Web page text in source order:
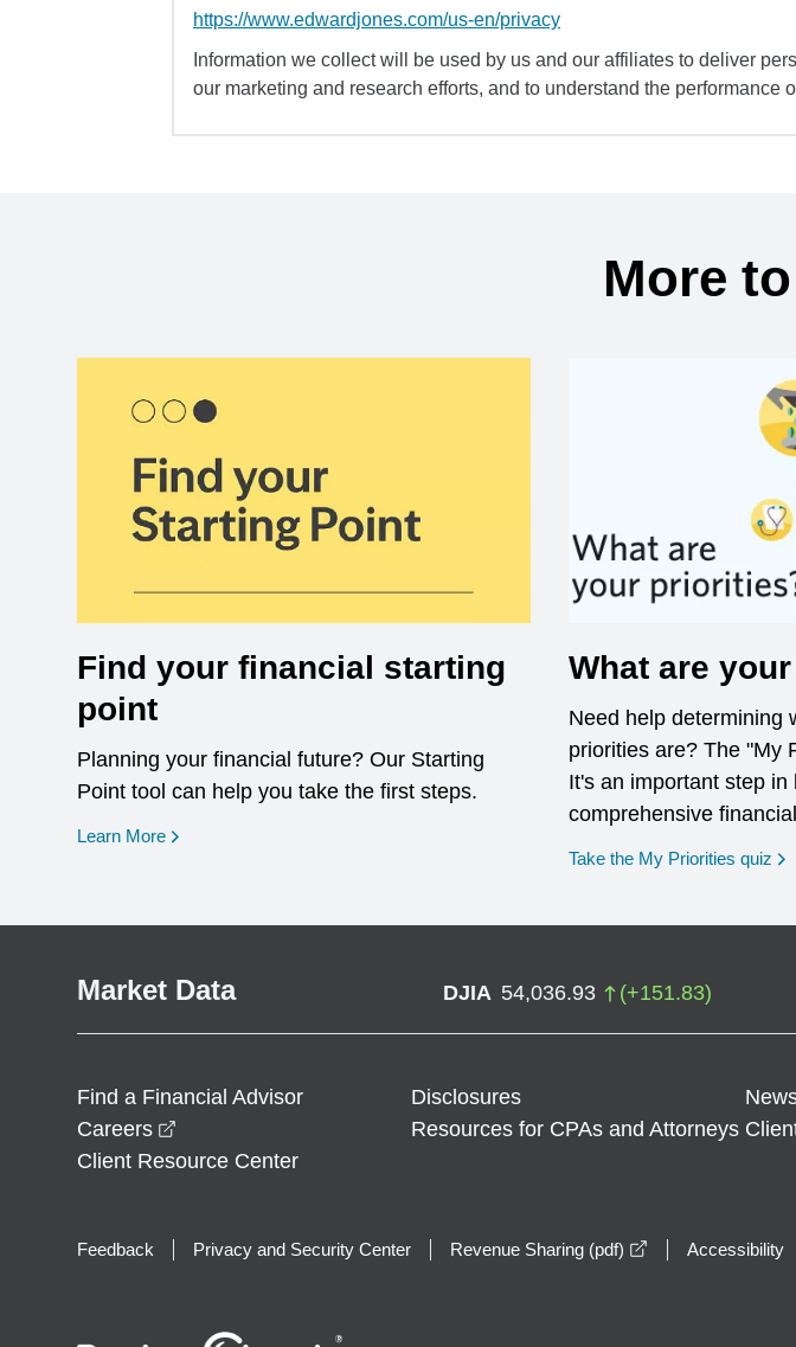
https://www.edwardjones.com/us-en/privacy
Information we collect will be used by us and our affiliates to deliver
our marketing and research efforts, and to understand the performance
More
Find your financial starting
point
Planning your financial future? Our Starting
Point tool can help you take the first steps.
Learn More opens in a new window
What are
Need help determining
priorities are? The "My
It's an important step in
comprehensive
Take the My Priorities quiz
Market Data DJIA 54,036.93 (+151.83)
Find a Financial Advisor Disclosures
Careers
Resources for CPAs and Attorneys
Client Resource Center
Feedback Privacy and Security Center Revenue Sharing (pdf) opens in a new
Accessibility